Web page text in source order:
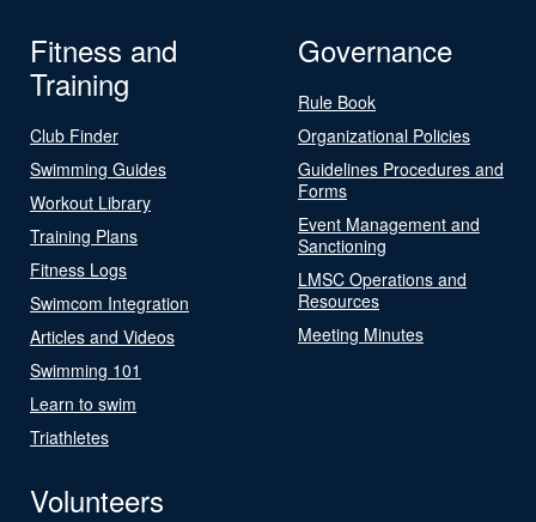
Fitness and
Training
Club Finder
Swimming Guides
Workout Library
Training Plans
Fitness Logs
Swimcom Integration
Articles and Videos
Swimming 101
Learn to swim
Triathletes
Governance
Rule Book
Organizational Policies
Guidelines Procedures and
Forms
Event Management and
Sanctioning
LMSC Operations and
Resources
Meeting Minutes
Volunteers